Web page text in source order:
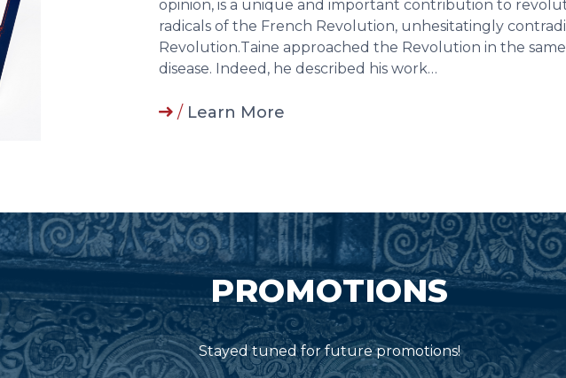
opinion, is a unique and important contribution to
radicals of the French Revolution, unhesitatingly
Revolution.Taine approached the Revolution in the
disease. Indeed, he described his work…
/ Learn More
PROMOTIONS
Stayed tuned for future promotions!